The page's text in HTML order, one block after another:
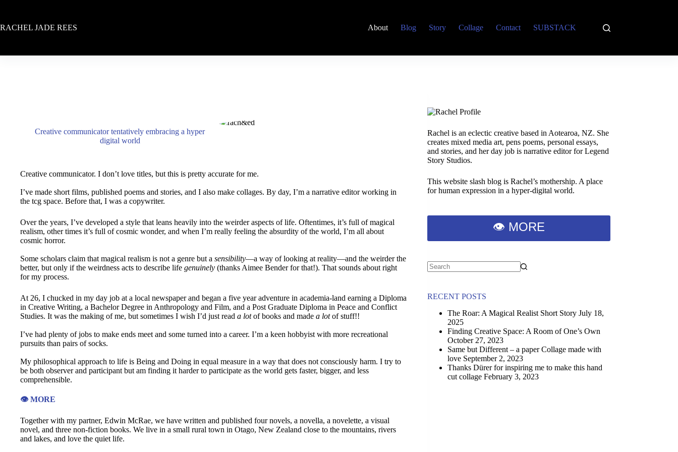
RACHEL JADE REES About Blog Story Collage Contact SUBSTACK
Creative communicator tentatively embracing a hyper
digital world
Creative communicator. I don’t love titles, but this is pretty accurate for me.
I’ve made short films, published poems and stories, and I also make collages. By day, I’m a narrative editor working in
the tcg space. Before that, I was a copywriter.
Over the years, I’ve developed a style that leans heavily into the weirder aspects of life. Oftentimes, it’s full of magical
realism, other times it’s full of cosmic wonder, and when I’m really feeling the absurdity of the world, I’m all about
cosmic horror.
Some scholars claim that magical realism is not a genre but a sensibility—a way of looking at reality—and the weirder the
better, but only if the weirdness acts to describe life genuinely (thanks Aimee Bender for that!). That sounds about right
for my process.
At 26, I chucked in my day job at a local newspaper and began a five year adventure in academia-land earning a Diploma
in Creative Writing, a Bachelor Degree in Anthropology and Film, and a Post Graduate Diploma in Peace and Conflict
Studies. It was the making of me, but sometimes I wish I’d just read a lotof books and made a lotof stuff!!
I’ve had plenty of jobs to make ends meet and some turned into a career. I’m a keen hobbyist with more recreational
pursuits than pairs of socks.
My philosophical approach to life is Being and Doing in equal measure in a way that does not consciously harm. I try to
be both observer and participant but am finding it harder to participate as the world gets faster, bigger, and less
comprehensible.
👁️ MORE
Together with my partner, Edwin McRae, we have written and published four novels, a novella, a novelette, a visual
novel, and three non-fiction books. We live in a small rural town in Otago, New Zealand close to the mountains, rivers
and lakes, and love the quiet life.
Rachel is an eclectic creative based in Aotearoa, NZ. She
creates mixed media art, pens poems, personal essays,
and stories, and her day job is narrative editor for Legend
Story Studios.
This website slash blog is Rachel’s mothership. A place
for human expression in a hyper-digital world.
👁 MORE
RECENT POSTS
The Roar: A Magical Realist Short Story July 18,
2025
Finding Creative Space: A Room of One’s Own
October 27, 2023
Same but Different – a paper Collage made with
love September 2, 2023
Thanks Dürer for inspiring me to make this hand
cut collage February 3, 2023